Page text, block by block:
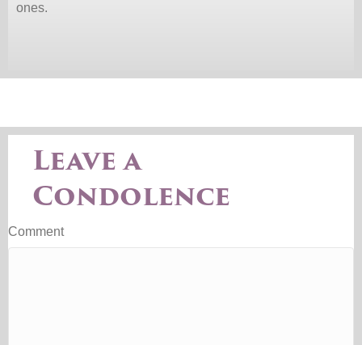
ones.
Leave a
Condolence
Comment